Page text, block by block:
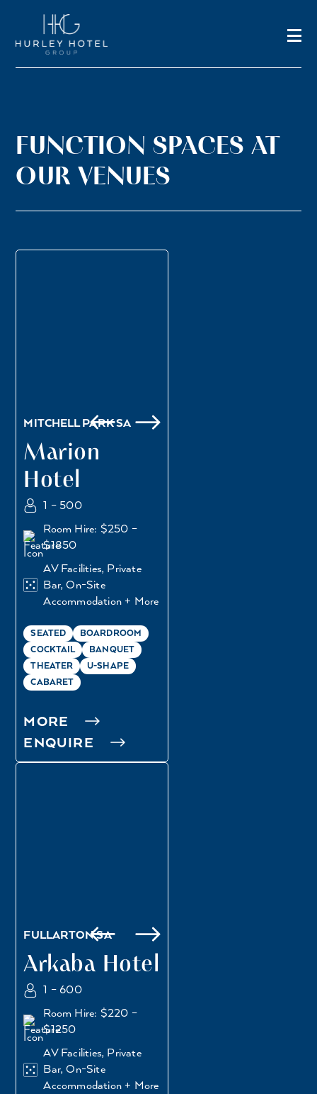
FUNCTION SPACES AT
OUR VENUES
MITCHELL PARK SA
Marion
Hotel
1 – 500
Room Hire: $250 –
$1850
AV Facilities, Private
Bar, On-Site
Accommodation + More
SEATED
BOARDROOM
COCKTAIL
BANQUET
THEATER
U-SHAPE
CABARET
MORE
ENQUIRE
OSMOND
FULLARTON SA
Arkaba Hotel
1 – 600
Room Hire: $220 –
$1250
AV Facilities, Private
Bar, On-Site
Accommodation + More